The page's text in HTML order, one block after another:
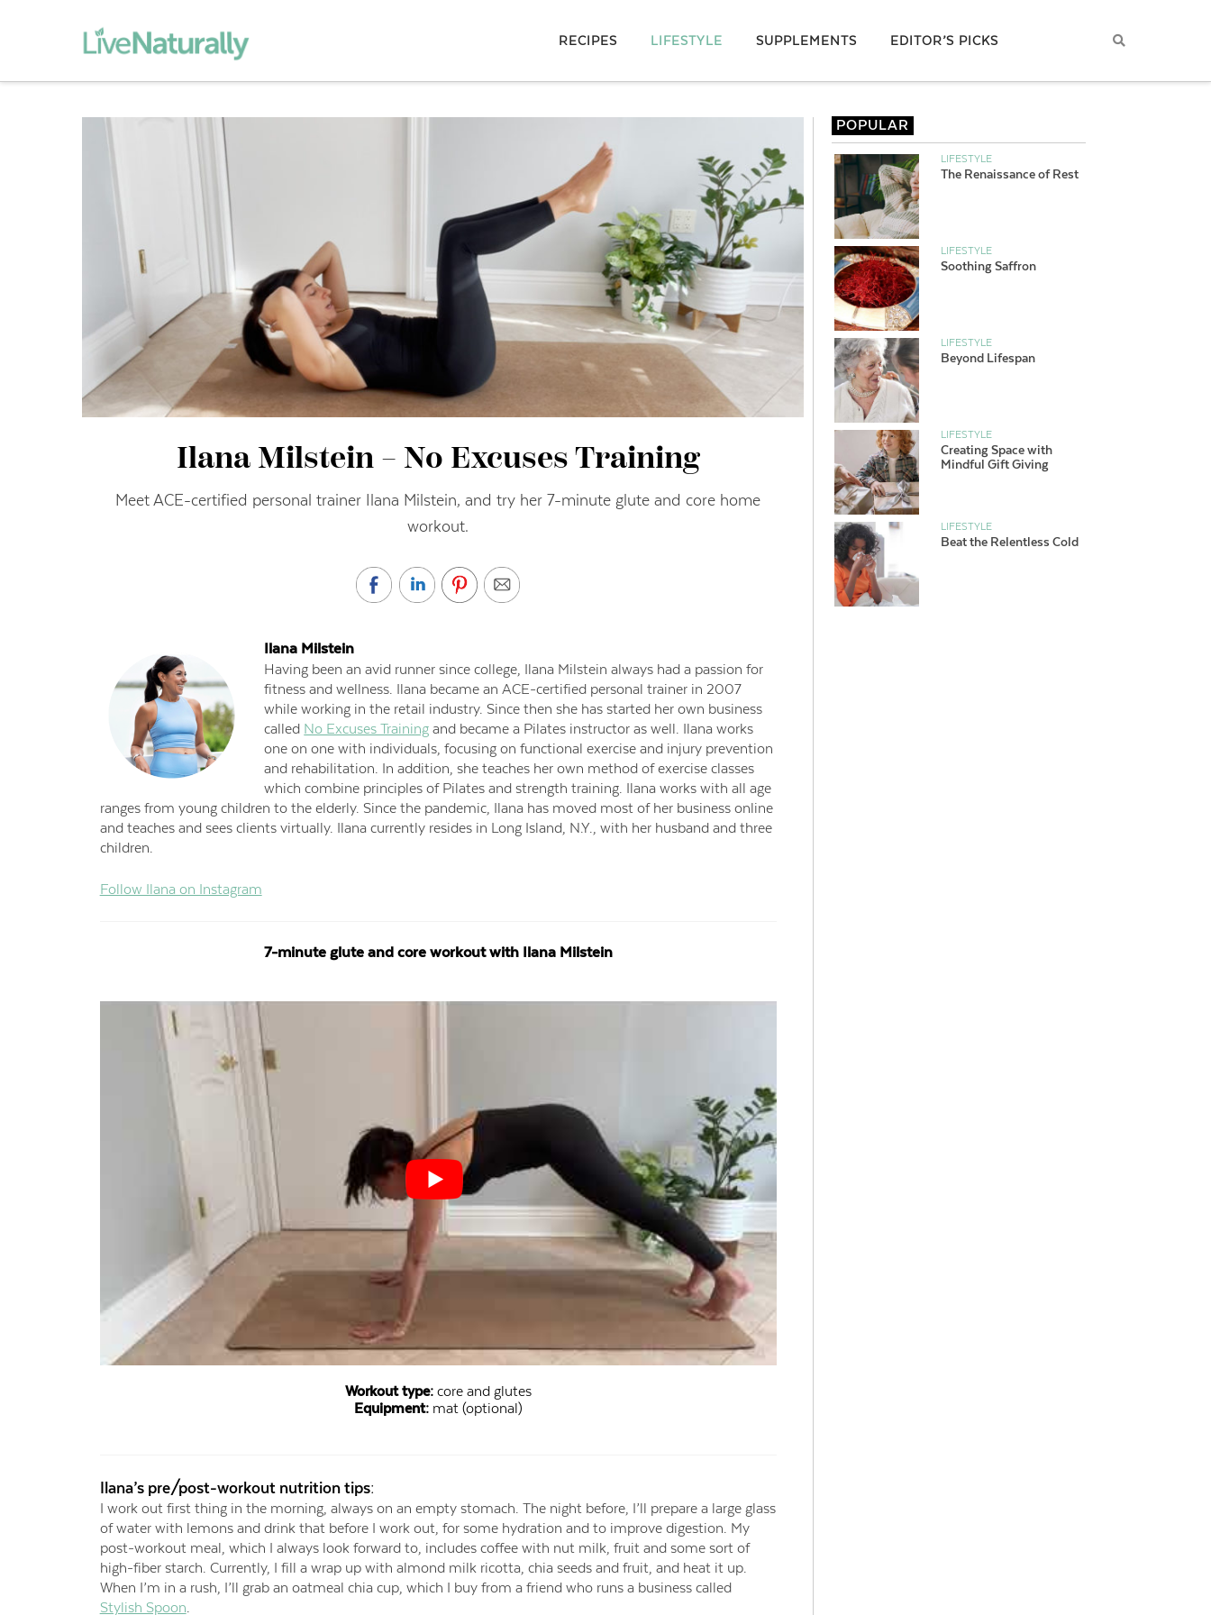
RECIPES LIFESTYLE SUPPLEMENTS EDITOR’S PICKS
Ilana Milstein – No Excuses Training
Meet ACE-certified personal trainer Ilana Milstein, and try her 7-minute glute and core home
workout.
Ilana Milstein
Having been an avid runner since college, Ilana Milstein always had a passion for
fitness and wellness. Ilana became an ACE-certified personal trainer in 2007
while working in the retail industry. Since then she has started her own business
called No Excuses Training and became a Pilates instructor as well. Ilana works
one on one with individuals, focusing on functional exercise and injury prevention
and rehabilitation. In addition, she teaches her own method of exercise classes
which combine principles of Pilates and strength training. Ilana works with all age
ranges from young children to the elderly. Since the pandemic, Ilana has moved most of her business online
and teaches and sees clients virtually. Ilana currently resides in Long Island, N.Y., with her husband and three
children.
Follow Ilana on Instagram
7-minute glute and core workout with Ilana Milstein
Workout type:core and glutes
Equipment: mat (optional)
Ilana’s pre/post-workout nutrition tips:
I work out first thing in the morning, always on an empty stomach. The night before, I’ll prepare a large glass
of water with lemons and drink that before I work out, for some hydration and to improve digestion. My
post-workout meal, which I always look forward to, includes coffee with nut milk, fruit and some sort of
high-fiber starch. Currently, I fill a wrap up with almond milk ricotta, chia seeds and fruit, and heat it up.
When I’m in a rush, I’ll grab an oatmeal chia cup, which I buy from a friend who runs a business called
Stylish Spoon.
POPULAR
LIFESTYLE
The Renaissance of Rest
LIFESTYLE
Soothing Saffron
LIFESTYLE
Beyond Lifespan
LIFESTYLE
Creating Space with
Mindful Gift Giving
LIFESTYLE
Beat the Relentless Cold